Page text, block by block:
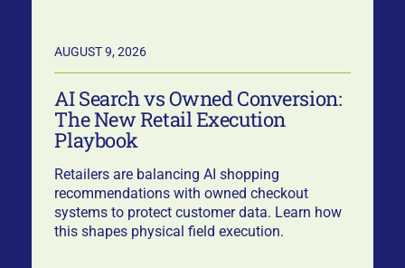
AUGUST 9, 2026
AI Search vs Owned Conversion:
The New Retail Execution
Playbook
Retailers are balancing AI shopping
recommendations with owned checkout
systems to protect customer data. Learn how
this shapes physical field execution.